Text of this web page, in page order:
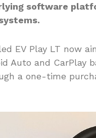
software
EV Play LT now
Auto and CarPlay
a one-time